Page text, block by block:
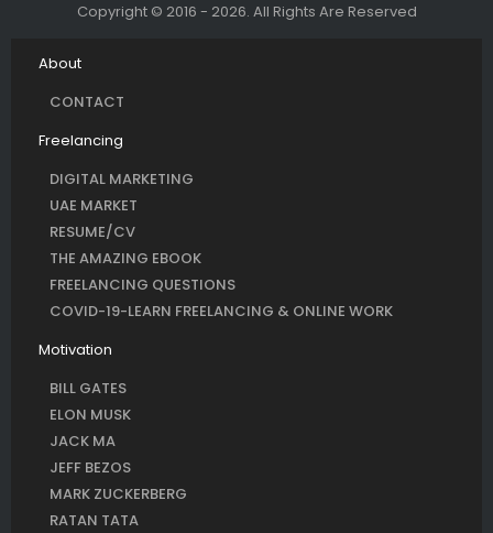
Copyright © 2016 - 2026. All Rights Are Reserved
About
CONTACT
Freelancing
DIGITAL MARKETING
UAE MARKET
RESUME/CV
THE AMAZING EBOOK
FREELANCING QUESTIONS
COVID-19-LEARN FREELANCING & ONLINE WORK
Motivation
BILL GATES
ELON MUSK
JACK MA
JEFF BEZOS
MARK ZUCKERBERG
RATAN TATA